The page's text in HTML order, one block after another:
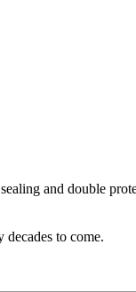
and double
to come.